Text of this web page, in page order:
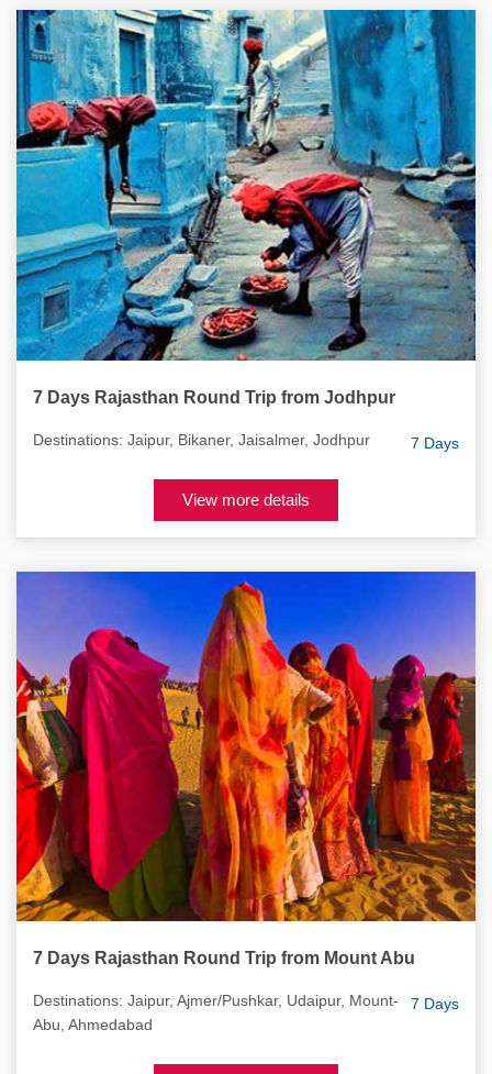
7 Days Rajasthan Round Trip from Jodhpur
7 Days
Destinations: Jaipur, Bikaner, Jaisalmer, Jodhpur
View more details
7 Days Rajasthan Round Trip from Mount Abu
7 Days
Destinations: Jaipur, Ajmer/Pushkar, Udaipur, Mount-
Abu, Ahmedabad